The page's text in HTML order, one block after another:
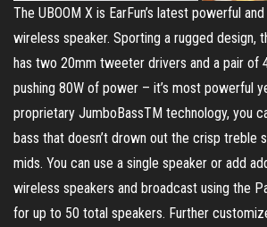
The UBOOM X is EarFun’s latest powerful
wireless speaker. Sporting a rugged design,
has two 20mm tweeter drivers and a pair of
pushing 80W of power – it’s most powerful
proprietary JumboBassTM technology, you
bass that doesn’t drown out the crisp treble
mids. You can use a single speaker or add
wireless speakers and broadcast using the
for up to 50 total speakers. Further